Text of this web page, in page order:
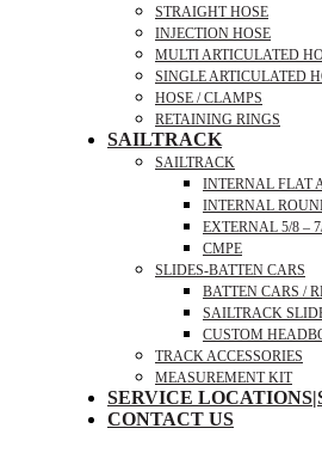
STRAIGHT HOSE
INJECTION HOSE
MULTI ARTICULATED
SINGLE ARTICULATED
HOSE / CLAMPS
RETAINING RINGS
SAILTRACK
SAILTRACK
INTERNAL FLAT
INTERNAL
EXTERNAL 5/8 –
CMPE
SLIDES-BATTEN CARS
BATTEN CARS /
SAILTRACK
CUSTOM
TRACK ACCESSORIES
MEASUREMENT KIT
SERVICE
CONTACT US